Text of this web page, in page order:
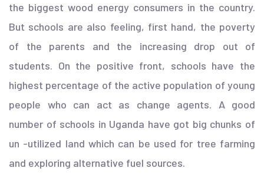
the biggest wood energy consumers in the country.
But schools are also feeling, first hand, the poverty
of the parents and the increasing drop out of
students. On the positive front, schools have the
highest percentage of the active population of young
people who can act as change agents. A good
number of schools in Uganda have got big chunks of
un -utilized land which can be used for tree farming
and exploring alternative fuel sources.